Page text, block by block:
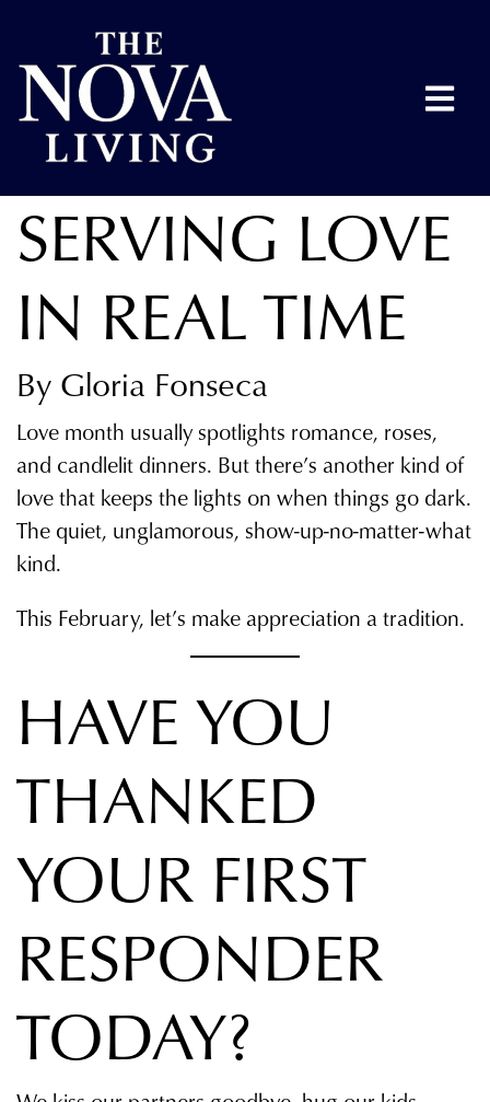
SERVING LOVE
IN REAL TIME
By Gloria Fonseca
Love month usually spotlights romance, roses,
and candlelit dinners. But there’s another kind of
love that keeps the lights on when things go dark.
The quiet, unglamorous, show-up-no-matter-what
kind.
This February, let’s make appreciation a tradition.
HAVE YOU
THANKED
YOUR FIRST
RESPONDER
TODAY?